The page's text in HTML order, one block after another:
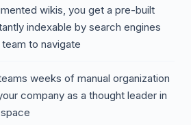
wikis, you get a pre-built
indexable by search engines
to navigate
weeks of manual organization
company as a thought leader in